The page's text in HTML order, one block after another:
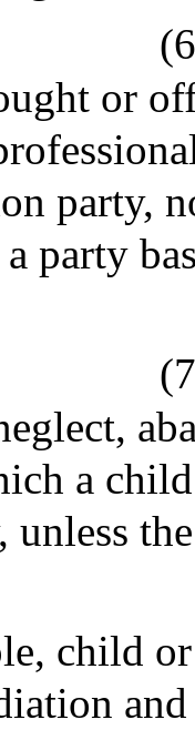
or
party,
party
a
unless the
child